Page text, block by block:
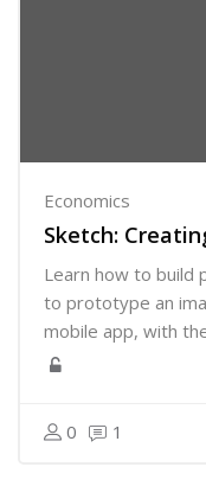
Economics
Sketch:
Learn how to build
to prototype an
mobile app, with
0 1